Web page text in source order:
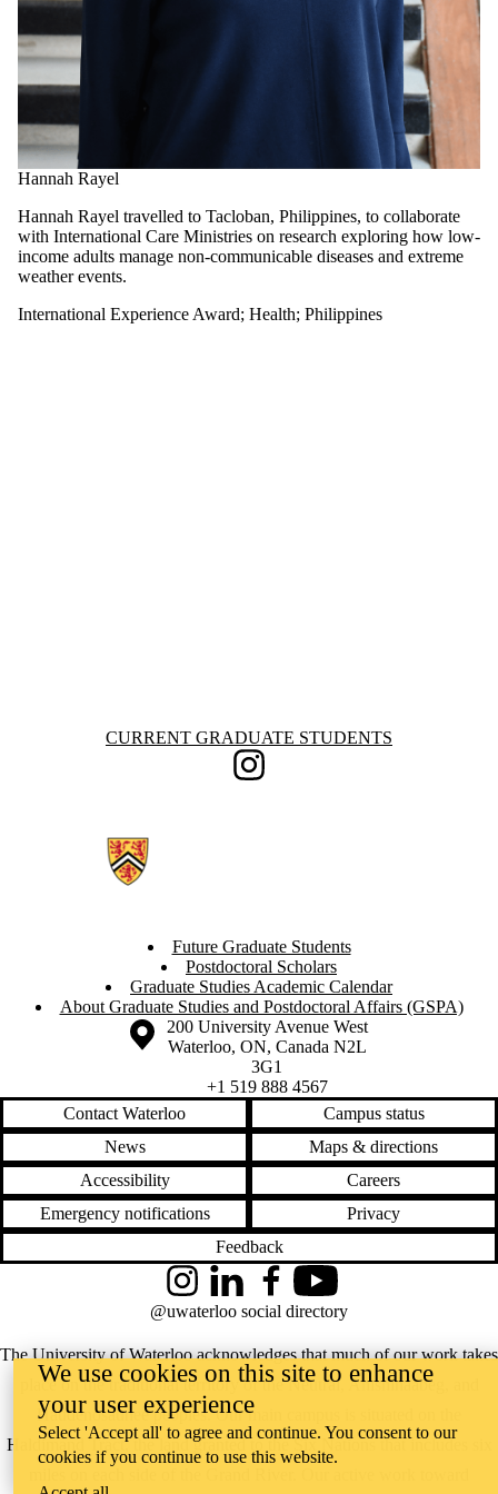
Architecture
China
Czech Republic
Hong Kong
Indonesia
International
Experience
Japan
Kenya
Korea
Netherlands
Panama
Philippines
Hannah Rayel
Hannah Rayel travelled to Tacloban, Philippines, to collaborate
with International Care Ministries on research exploring how low-
income adults manage non-communicable diseases and extreme
weather events.
International Experience Award; Health; Philippines
Information about Current Graduate Students
CURRENT GRADUATE STUDENTS
Instagram
Future Graduate Students
Postdoctoral Scholars
Graduate Studies Academic Calendar
About Graduate Studies and Postdoctoral Affairs (GSPA)
Information about the University of Waterloo
Campus map
200 University Avenue West
Waterloo, ON, Canada N2L
3G1
+1 519 888 4567
Contact Waterloo
Campus status
News
Maps & directions
Accessibility
Careers
Emergency notifications
Privacy
Feedback
The University of Waterloo acknowledges that much of our work takes
place on the traditional territory of the Neutral, Anishinaabeg, and
Haudenosaunee peoples. Our main campus is situated on the
Haldimand Tract, the land granted to the Six Nations that includes six
InstagramLinkedInFacebookYouTube
@uwaterloo social directory
We use cookies on this site to enhance
your user experience
Select 'Accept all' to agree and continue. You consent to our
cookies if you continue to use this website.